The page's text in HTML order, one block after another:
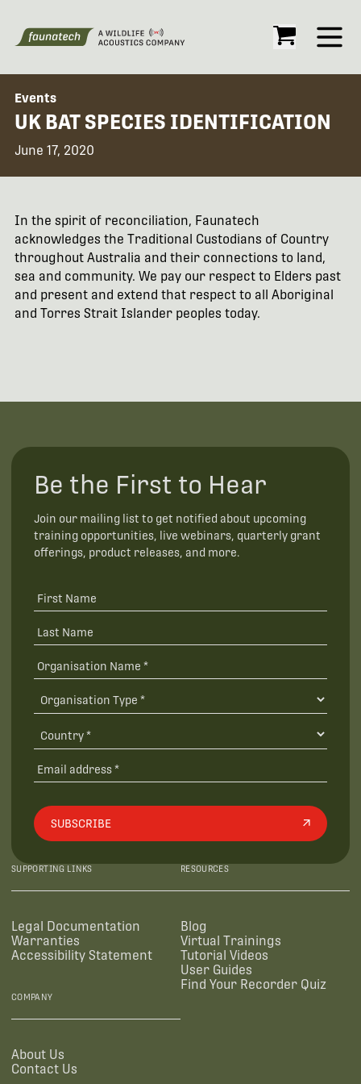
Open
Events
UK BAT SPECIES IDENTIFICATION
June 17, 2020
In the spirit of reconciliation, Faunatech
acknowledges the Traditional Custodians of Country
throughout Australia and their connections to land,
sea and community. We pay our respect to Elders past
and present and extend that respect to all Aboriginal
and Torres Strait Islander peoples today.
Be the First to Hear
Join our mailing list to get notified about upcoming
training opportunities, live webinars, quarterly grant
offerings, product releases, and more.
SUBSCRIBE
SUPPORTING LINKS
Legal Documentation
Warranties
Accessibility Statement
RESOURCES
Blog
Virtual Trainings
Tutorial Videos
User Guides
Find Your Recorder Quiz
COMPANY
About Us
Contact Us